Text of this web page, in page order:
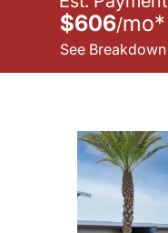
$606/mo*
See Breakdown